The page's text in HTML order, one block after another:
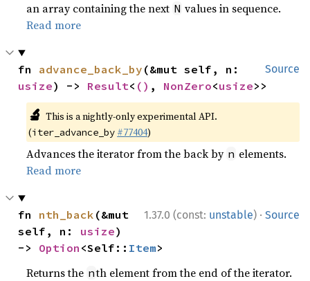
an array containing the next N values in sequence.
Read more
Source
fn advance_back_by
usize) -> Result< () , NonZero<usize>>
🔬 This is a nightly-only experimental API.
(iter_advance_by #77404)
Advances the iterator from the back by n elements.
Read more
1.37.0 (const: unstable) · Source
fn nth_back (&mut
self, n: usize)
-> Option <Self:: Item>
Returns the nth element from the end of the iterator.